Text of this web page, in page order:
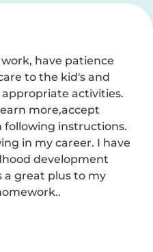
have patience
to the kid's and
activities.
more,accept
instructions.
in my career. I have
development
a great plus to my